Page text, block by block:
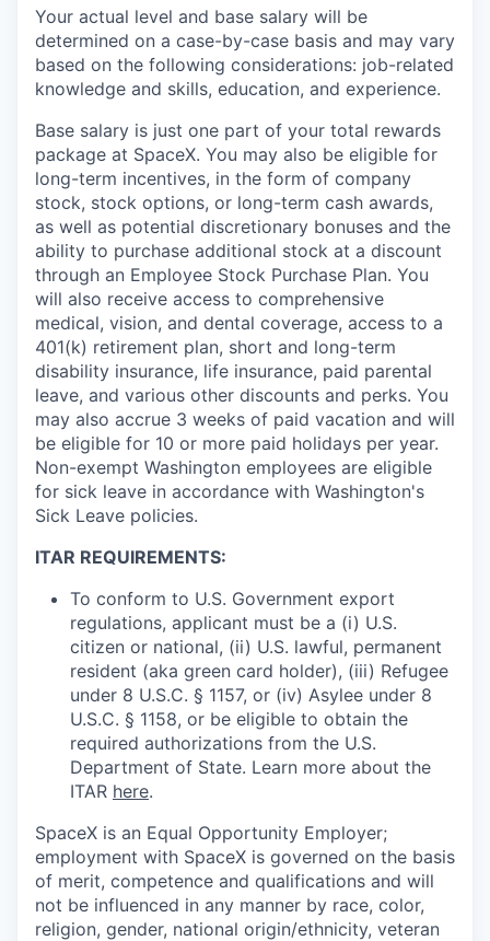
Your actual level and base salary will be
determined on a case-by-case basis and may vary
based on the following considerations: job-related
knowledge and skills, education, and experience.
Base salary is just one part of your total rewards
package at SpaceX. You may also be eligible for
long-term incentives, in the form of company
stock, stock options, or long-term cash awards,
as well as potential discretionary bonuses and the
ability to purchase additional stock at a discount
through an Employee Stock Purchase Plan. You
will also receive access to comprehensive
medical, vision, and dental coverage, access to a
401(k) retirement plan, short and long-term
disability insurance, life insurance, paid parental
leave, and various other discounts and perks. You
may also accrue 3 weeks of paid vacation and will
be eligible for 10 or more paid holidays per year.
Non-exempt Washington employees are eligible
for sick leave in accordance with Washington's
Sick Leave policies.
ITAR REQUIREMENTS:
To conform to U.S. Government export
regulations, applicant must be a (i) U.S.
citizen or national, (ii) U.S. lawful, permanent
resident (aka green card holder), (iii) Refugee
under 8 U.S.C. § 1157, or (iv) Asylee under 8
U.S.C. § 1158, or be eligible to obtain the
required authorizations from the U.S.
Department of State. Learn more about the
ITAR here.
SpaceX is an Equal Opportunity Employer;
employment with SpaceX is governed on the basis
of merit, competence and qualifications and will
not be influenced in any manner by race, color,
religion, gender, national origin/ethnicity, veteran